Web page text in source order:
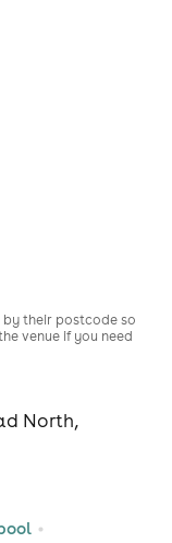
North,
their postcode so
venue if you need